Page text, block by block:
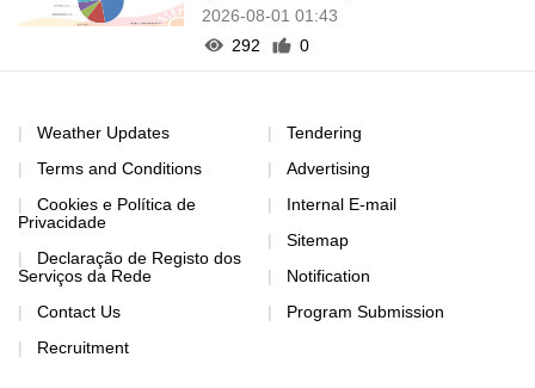
2026-08-01 01:43
292
0
Weather Updates
Terms and Conditions
Cookies e Política de
Privacidade
Declaração de Registo dos
Serviços da Rede
Contact Us
Recruitment
Tendering
Advertising
Internal E-mail
Sitemap
Notification
Program Submission